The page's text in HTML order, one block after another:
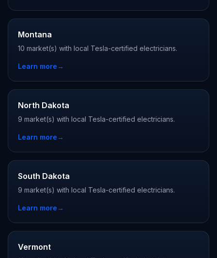
Montana
10 market(s) with local Tesla-certified electricians.
Learn more→
North Dakota
9 market(s) with local Tesla-certified electricians.
Learn more→
South Dakota
9 market(s) with local Tesla-certified electricians.
Learn more→
Vermont